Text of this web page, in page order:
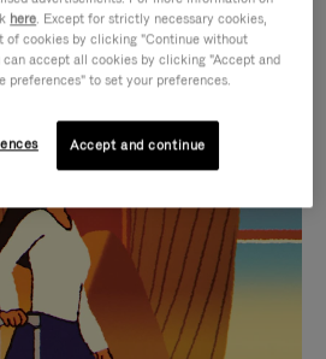
GIFT SELECTIONS
companion
journey
here. Except for strictly necessary cookies,
of cookies by clicking "Continue without
accept all cookies by clicking "Accept and
preferences" to set your preferences.
Accept and continue